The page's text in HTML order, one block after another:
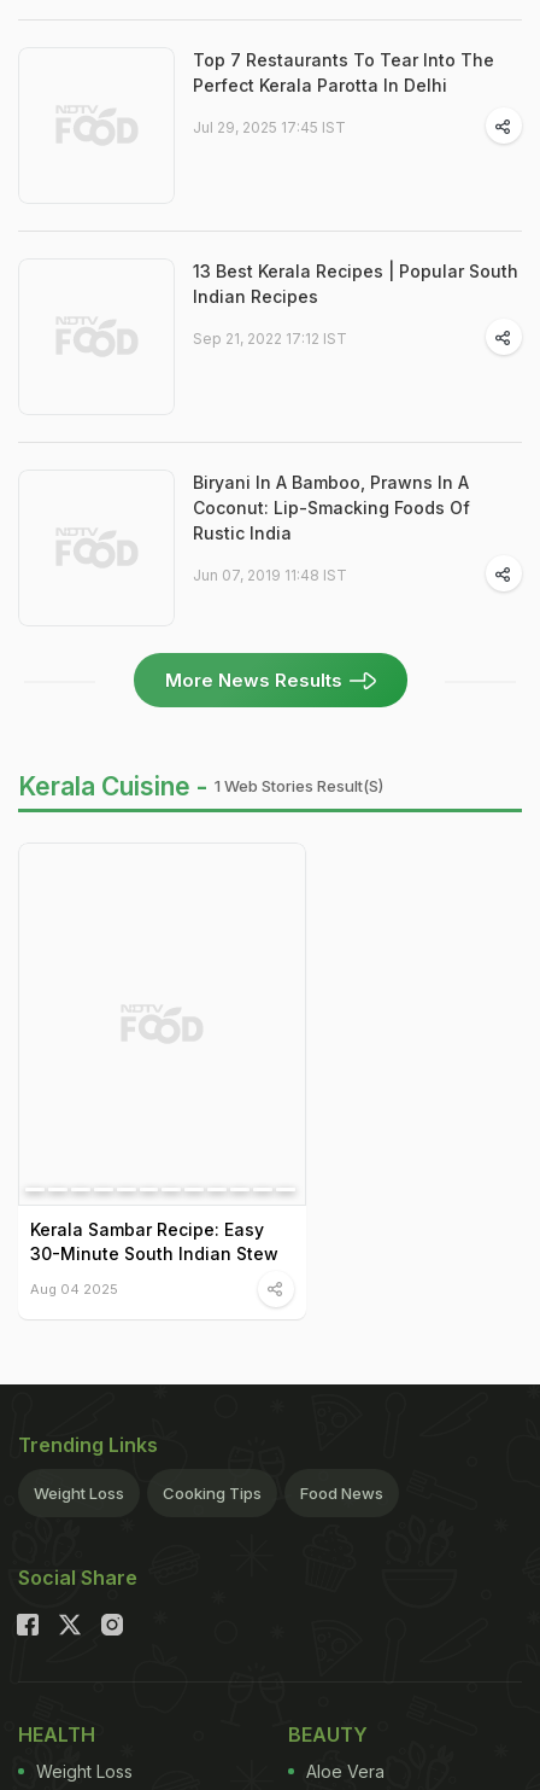
Top 7 Restaurants To Tear Into The
Perfect Kerala Parotta In Delhi
Jul 29, 2025 17:45 IST
13 Best Kerala Recipes | Popular South
Indian Recipes
Sep 21, 2022 17:12 IST
Biryani In A Bamboo, Prawns In A
Coconut: Lip-Smacking Foods Of
Rustic India
Jun 07, 2019 11:48 IST
More News Results
Kerala Cuisine - 1 Web Stories Result(s)
Kerala Sambar Recipe: Easy
30-Minute South Indian Stew
Aug 04 2025
Trending Links
Weight Loss Cooking Tips Food News
Social Share
HEALTH
Weight Loss
BEAUTY
Aloe Vera